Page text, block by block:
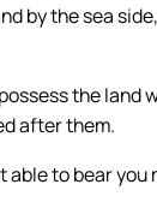
by the sea
the
after them.
able to bear you